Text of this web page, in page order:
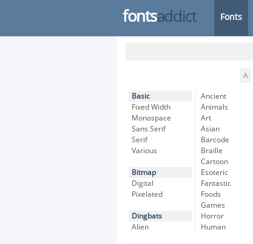
fontsaddict Fonts
A
Basic
Fixed Width
Monospace
Sans Serif
Serif
Various
Bitmap
Digital
Pixelated
Dingbats
Alien
Ancient
Animals
Art
Asian
Barcode
Braille
Cartoon
Esoteric
Fantastic
Foods
Games
Horror
Human